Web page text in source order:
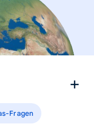
Fragen